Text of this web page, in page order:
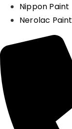
Nippon Paint
Nerolac Paint